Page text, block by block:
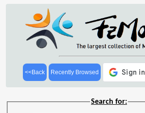
<<Back Recently Browsed
Search for: